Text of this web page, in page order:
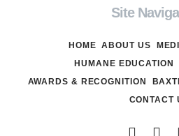
Site
HOME ABOUT US
HUMANE EDUCATION
AWARDS & RECOGNITION
CONTACT